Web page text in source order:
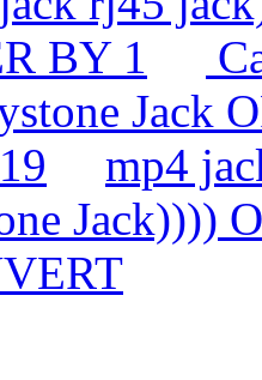
BY 1
Jack
mp4
Jack))))